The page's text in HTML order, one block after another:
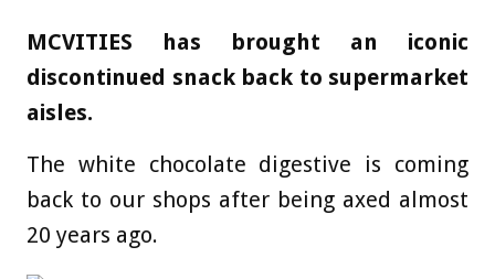
MCVITIES has brought an iconic
discontinued snack back to supermarket
aisles.
The white chocolate digestive is coming
back to our shops after being axed almost
20 years ago.